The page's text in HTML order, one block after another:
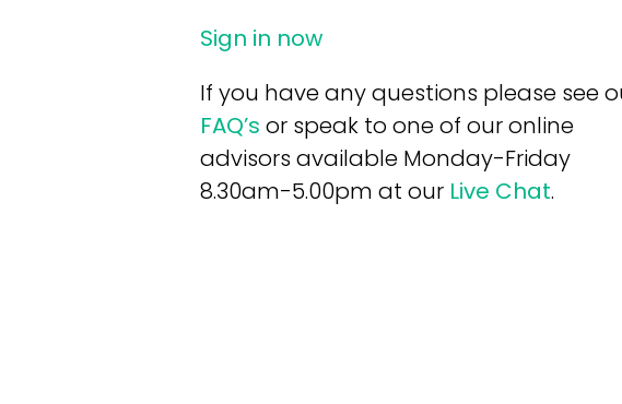
Sign in now
If you have any questions please see
FAQ’s or speak to one of our online
advisors available Monday-Friday
8.30am-5.00pm at our Live Chat.